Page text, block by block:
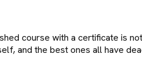
course with a certificate is
and the best ones all have